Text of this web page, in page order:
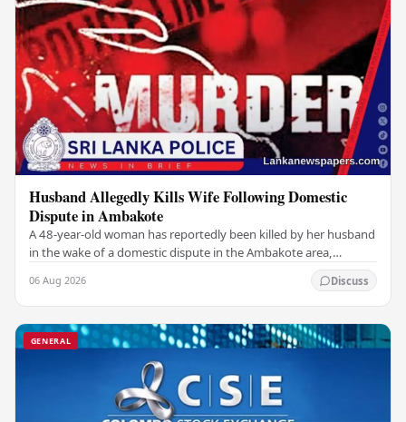
Husband Allegedly Kills Wife Following Domestic
Dispute in Ambakote
A 48-year-old woman has reportedly been killed by her husband
in the wake of a domestic dispute in the Ambakote area,
06 Aug 2026 Discuss
GENERAL